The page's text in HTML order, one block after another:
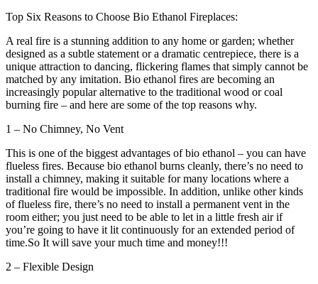
Top Six Reasons to Choose Bio Ethanol Fireplaces:
A real fire is a stunning addition to any home or garden; whether
designed as a subtle statement or a dramatic centrepiece, there is a
unique attraction to dancing, flickering flames that simply cannot be
matched by any imitation. Bio ethanol fires are becoming an
increasingly popular alternative to the traditional wood or coal
burning fire – and here are some of the top reasons why.
1 – No Chimney, No Vent
This is one of the biggest advantages of bio ethanol – you can have
flueless fires. Because bio ethanol burns cleanly, there’s no need to
install a chimney, making it suitable for many locations where a
traditional fire would be impossible. In addition, unlike other kinds
of flueless fire, there’s no need to install a permanent vent in the
room either; you just need to be able to let in a little fresh air if
you’re going to have it lit continuously for an extended period of
time.So It will save your much time and money!!!
2 – Flexible Design